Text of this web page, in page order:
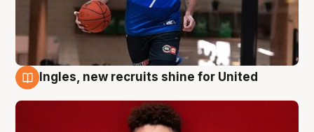
Ingles, new recruits shine for United